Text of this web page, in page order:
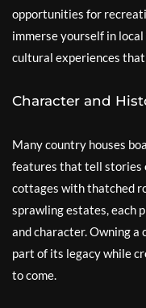
opportunities for
immerse yourself in
cultural experiences
Character and
Many country houses
features that tell stories
cottages with thatched
sprawling estates, each
and character. Owning a
part of its legacy while
to come.